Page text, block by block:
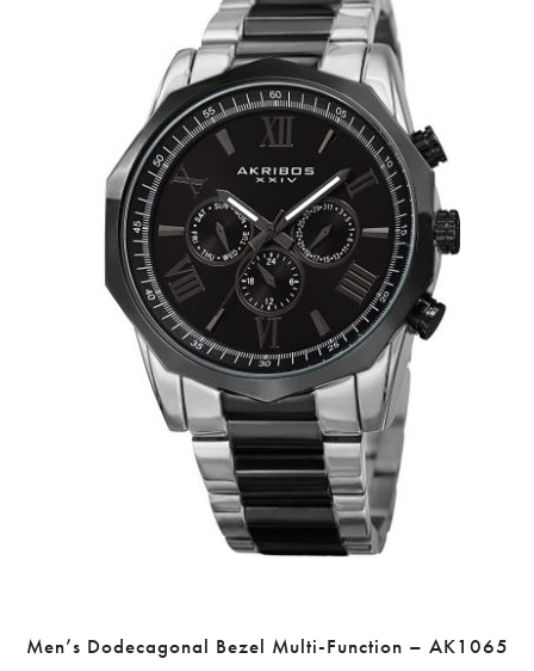
Men’s Dodecagonal Bezel Multi-Function – AK1065